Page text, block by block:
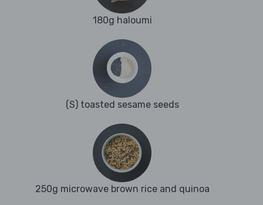
180g haloumi
(S) toasted sesame seeds
250g microwave brown rice and quinoa